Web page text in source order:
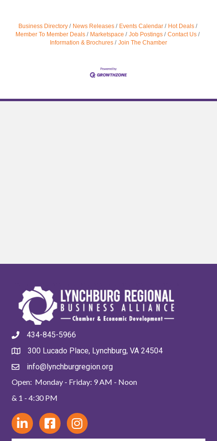
Business Directory News Releases Events Calendar
Hot Deals
Member To Member Deals
Marketspace Job Postings
Contact Us
Information & Brochures
Join The Chamber
434-845-5966
300 Lucado Place, Lynchburg, VA 24504
info@lynchburgregion.org
Open: Monday - Friday: 9 AM - Noon
& 1 - 4:30 PM